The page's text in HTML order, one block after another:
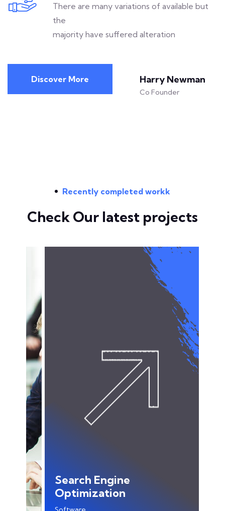
There are many variations of available but
the
majority have suffered alteration
Discover More Harry Newman
Co Founder
Recently completed workk
Check Our latest projects
Search Engine
Optimization